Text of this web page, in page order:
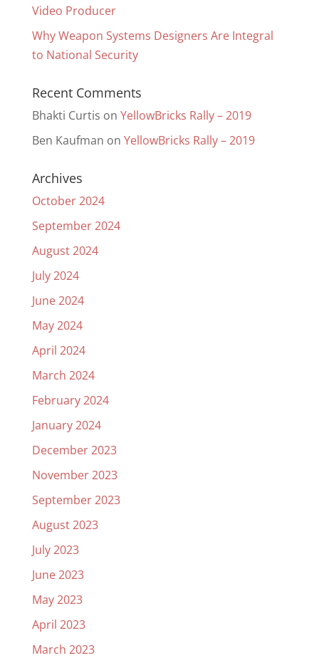
Video Producer
Why Weapon Systems Designers Are Integral
to National Security
Recent Comments
Bhakti Curtis on YellowBricks Rally – 2019
Ben Kaufman on YellowBricks Rally – 2019
Archives
October 2024
September 2024
August 2024
July 2024
June 2024
May 2024
April 2024
March 2024
February 2024
January 2024
December 2023
November 2023
September 2023
August 2023
July 2023
June 2023
May 2023
April 2023
March 2023